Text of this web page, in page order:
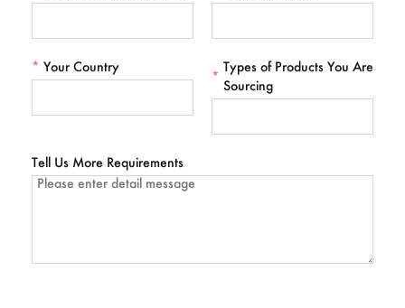
* Your Country
*
Types of Products You Are
Sourcing
Tell Us More Requirements